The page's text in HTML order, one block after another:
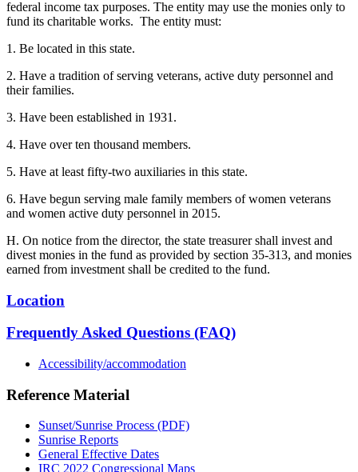
federal income tax purposes. The entity may use the monies only to
fund its charitable works. The entity must:
1. Be located in this state.
2. Have a tradition of serving veterans, active duty personnel and
their families.
3. Have been established in 1931.
4. Have over ten thousand members.
5. Have at least fifty-two auxiliaries in this state.
6. Have begun serving male family members of women veterans
and women active duty personnel in 2015.
H. On notice from the director, the state treasurer shall invest and
divest monies in the fund as provided by section 35-313, and monies
earned from investment shall be credited to the fund.
Location
Frequently Asked Questions (FAQ)
Accessibility/accommodation
Reference Material
Sunset/Sunrise Process (PDF)
Sunrise Reports
General Effective Dates
IRC 2022 Congressional Maps